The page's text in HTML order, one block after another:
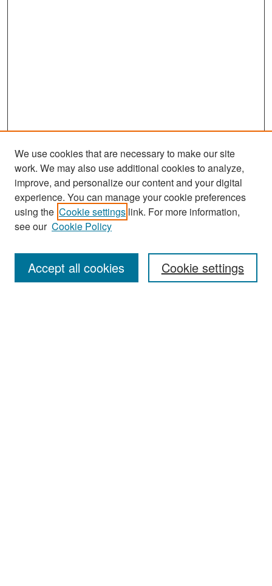
Search
Enter search terms:
We use cookies that are necessary to make our site
work. We may also use additional cookies to analyze,
improve, and personalize our content and your digital
experience. You can manage your cookie preferences
using the Cookie settings link. For more information,
see our Cookie Policy
Cookie settings
Accept all cookies